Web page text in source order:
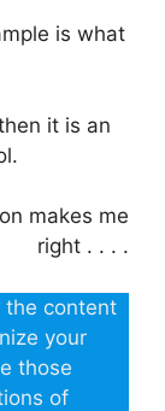
is what
it is an
makes me
right . . . .
the content
your
those
of